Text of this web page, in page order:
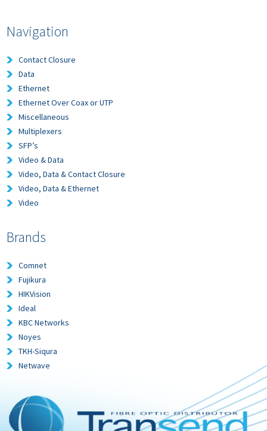
Navigation
Contact Closure
Data
Ethernet
Ethernet Over Coax or UTP
Miscellaneous
Multiplexers
SFP’s
Video & Data
Video, Data & Contact Closure
Video, Data & Ethernet
Video
Brands
Comnet
Fujikura
HIKVision
Ideal
KBC Networks
Noyes
TKH-Siqura
Netwave